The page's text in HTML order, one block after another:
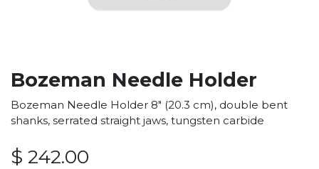
Bozeman Needle Holder
Bozeman Needle Holder 8" (20.3 cm), double bent
shanks, serrated straight jaws, tungsten carbide
$ 242.00